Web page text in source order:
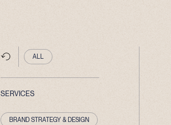
ALL
SERVICES
BRAND STRATEGY & DESIGN